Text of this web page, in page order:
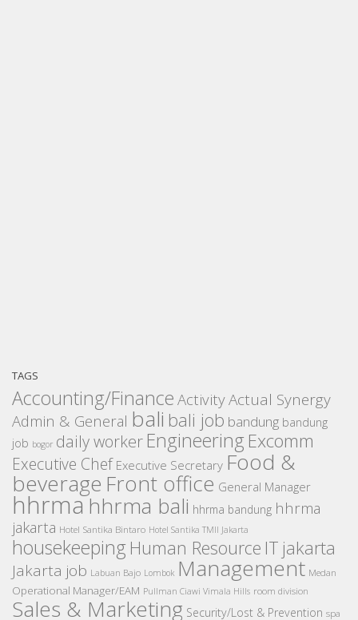
TAGS
Accounting/Finance ActivityActual Synergy
Admin & General bali bali job bandung bandung
job bogor daily worker Engineering Excomm
Executive Chef Executive Secretary Food &
beverage Front office General Manager
hhrmahhrma bali hhrma bandung hhrma
jakarta Hotel Santika Bintaro Hotel Santika TMII Jakarta
housekeeping Human Resource IT jakarta
Jakarta job Labuan Bajo Lombok Management Medan
Operational Manager/EAM Pullman Ciawi Vimala Hills room division
Sales & Marketing Security/Lost & Prevention spa